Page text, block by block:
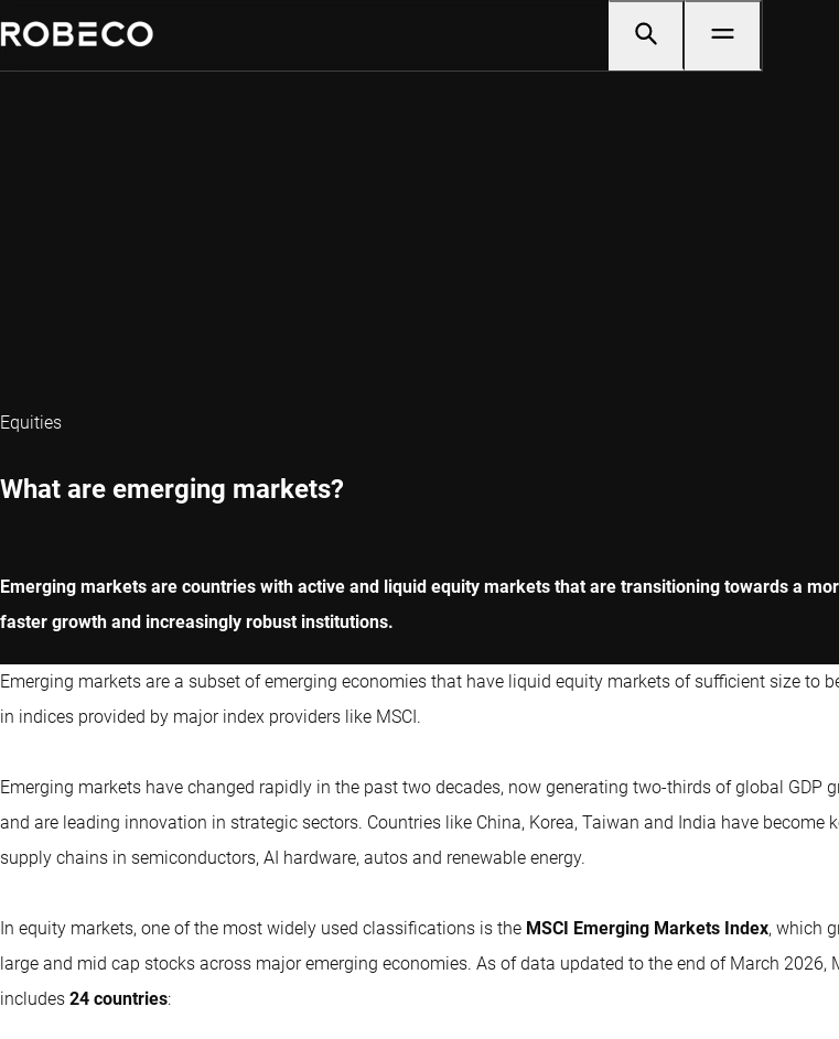
Equities
What are emerging markets?
Emerging markets are countries with active and liquid equity markets that are transitioning towards a
faster growth and increasingly robust institutions.
Emerging markets are a subset of emerging economies that have liquid equity markets of sufficient size to
in indices provided by major index providers like MSCI.
Emerging markets have changed rapidly in the past two decades, now generating two-thirds of global GDP
and are leading innovation in strategic sectors. Countries like China, Korea, Taiwan and India have become
supply chains in semiconductors, AI hardware, autos and renewable energy.
In equity markets, one of the most widely used classifications is the MSCI Emerging Markets Index, which
large and mid cap stocks across major emerging economies. As of data updated to the end of March 2026,
includes 24 countries: